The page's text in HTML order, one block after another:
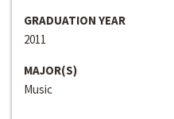
GRADUATION YEAR
2011
MAJOR(S)
Music